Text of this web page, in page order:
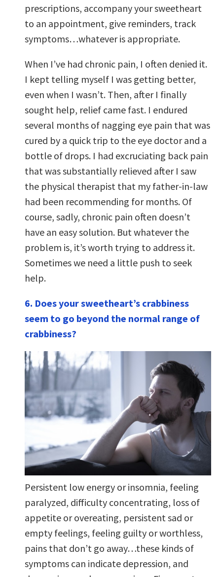
prescriptions, accompany your sweetheart
to an appointment, give reminders, track
symptoms…whatever is appropriate.
When I’ve had chronic pain, I often denied it.
I kept telling myself I was getting better,
even when I wasn’t. Then, after I finally
sought help, relief came fast. I endured
several months of nagging eye pain that was
cured by a quick trip to the eye doctor and a
bottle of drops. I had excruciating back pain
that was substantially relieved after I saw
the physical therapist that my father-in-law
had been recommending for months. Of
course, sadly, chronic pain often doesn’t
have an easy solution. But whatever the
problem is, it’s worth trying to address it.
Sometimes we need a little push to seek
help.
6. Does your sweetheart’s crabbiness
seem to go beyond the normal range of
crabbiness?
Persistent low energy or insomnia, feeling
paralyzed, difficulty concentrating, loss of
appetite or overeating, persistent sad or
empty feelings, feeling guilty or worthless,
pains that don’t go away…these kinds of
symptoms can indicate depression, and